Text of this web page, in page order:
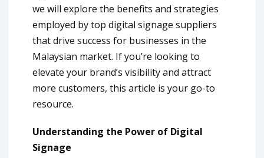
we will explore the benefits and strategies
employed by top digital signage suppliers
that drive success for businesses in the
Malaysian market. If you’re looking to
elevate your brand’s visibility and attract
more customers, this article is your go-to
resource.
Understanding the Power of Digital
Signage